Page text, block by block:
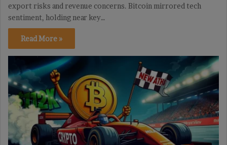
export risks and revenue concerns. Bitcoin mirrored tech
sentiment, holding near key…
Read More »